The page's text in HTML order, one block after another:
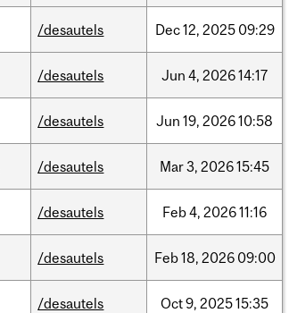
/desautels Dec12, 2025 09:29
/desautels Jun 4, 202614:17
/desautels Jun 19, 202610:58
/desautels Mar3, 202615:45
/desautels Feb4, 202611:16
/desautels Feb18, 2026 09:00
/desautels Oct9, 202515:35